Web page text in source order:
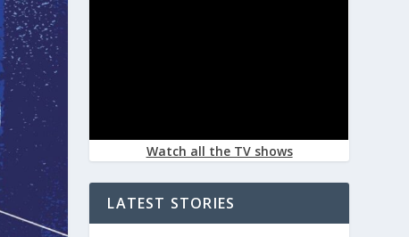
Watch all the TV shows
LATEST STORIES